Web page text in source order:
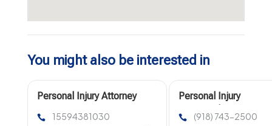
You might also be interested in
Personal Injury Attorney
15594381030
Personal Injury
(918) 743-2500